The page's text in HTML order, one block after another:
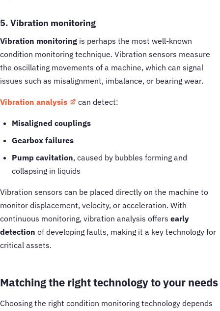
5. Vibration monitoring
Vibration monitoring is perhaps the most well-known
condition monitoring technique. Vibration sensors measure
the oscillating movements of a machine, which can signal
issues such as misalignment, imbalance, or bearing wear.
Vibration analysis can detect:
Misaligned couplings
Gearbox failures
Pump cavitation, caused by bubbles forming and
collapsing in liquids
Vibration sensors can be placed directly on the machine to
monitor displacement, velocity, or acceleration. With
continuous monitoring, vibration analysis offers early
detection of developing faults, making it a key technology for
critical assets.
Matching the right technology to your needs
Choosing the right condition monitoring technology depends